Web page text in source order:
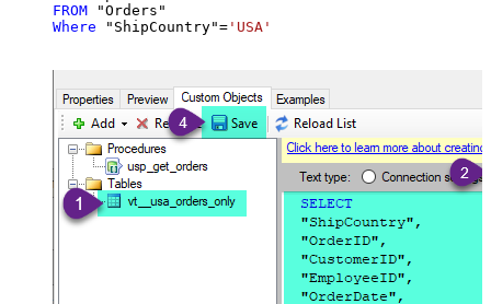
FROM
Where "ShipCountry"= 'USA'